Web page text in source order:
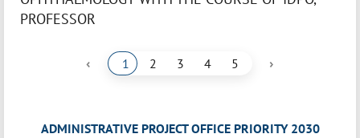
PROFESSOR
‹ 1 2 3 4 5 ›
ADMINISTRATIVE PROJECT OFFICE PRIORITY 2030